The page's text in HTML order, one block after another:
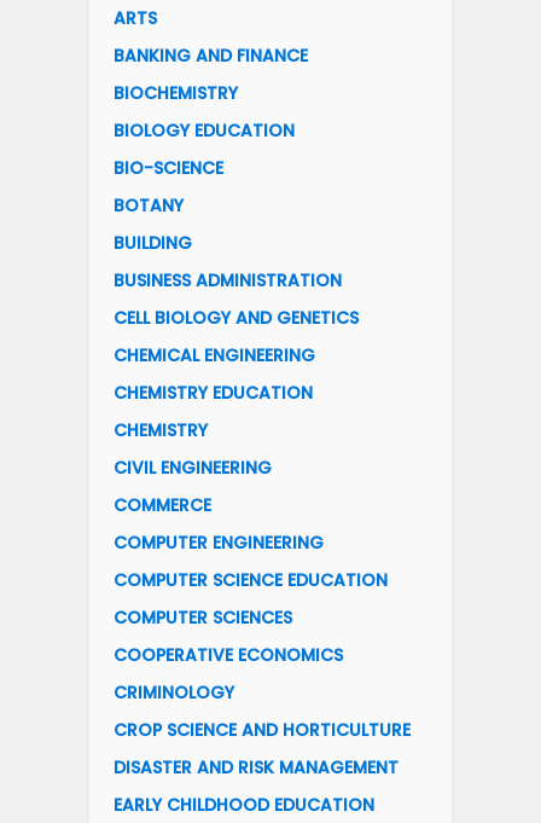
ARTS
BANKING AND FINANCE
BIOCHEMISTRY
BIOLOGY EDUCATION
BIO-SCIENCE
BOTANY
BUILDING
BUSINESS ADMINISTRATION
CELL BIOLOGY AND GENETICS
CHEMICAL ENGINEERING
CHEMISTRY EDUCATION
CHEMISTRY
CIVIL ENGINEERING
COMMERCE
COMPUTER ENGINEERING
COMPUTER SCIENCE EDUCATION
COMPUTER SCIENCES
COOPERATIVE ECONOMICS
CRIMINOLOGY
CROP SCIENCE AND HORTICULTURE
DISASTER AND RISK MANAGEMENT
EARLY CHILDHOOD EDUCATION